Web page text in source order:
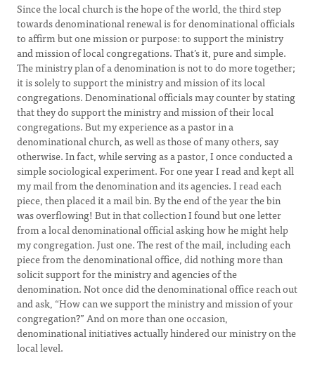
Since the local church is the hope of the world, the third step
towards denominational renewal is for denominational officials
to affirm but one mission or purpose: to support the ministry
and mission of local congregations. That’s it, pure and simple.
The ministry plan of a denomination is not to do more together;
it is solely to support the ministry and mission of its local
congregations. Denominational officials may counter by stating
that they do support the ministry and mission of their local
congregations. But my experience as a pastor in a
denominational church, as well as those of many others, say
otherwise. In fact, while serving as a pastor, I once conducted a
simple sociological experiment. For one year I read and kept all
my mail from the denomination and its agencies. I read each
piece, then placed it a mail bin. By the end of the year the bin
was overflowing! But in that collection I found but one letter
from a local denominational official asking how he might help
my congregation. Just one. The rest of the mail, including each
piece from the denominational office, did nothing more than
solicit support for the ministry and agencies of the
denomination. Not once did the denominational office reach out
and ask, “How can we support the ministry and mission of your
congregation?” And on more than one occasion,
denominational initiatives actually hindered our ministry on the
local level.